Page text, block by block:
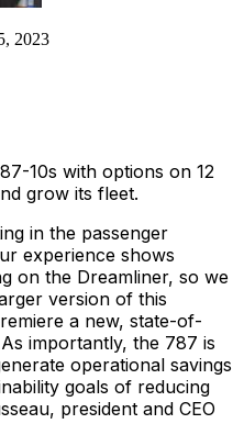
2023
10s with options on 12
grow its fleet.
in the passenger
experience shows
on the Dreamliner, so we
version of this
a new, state-of-
importantly, the 787 is
operational savings
goals of reducing
president and CEO